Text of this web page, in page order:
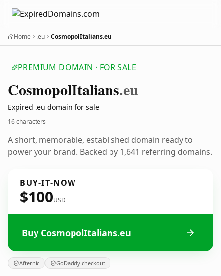
Home .eu CosmopolItalians.eu
PREMIUM DOMAIN · FOR SALE
CosmopolItalians.eu
Expired .eu domain for sale
16 characters
A short, memorable, established domain ready to
power your brand. Backed by 1,641 referring domains.
BUY-IT-NOW
$100USD
Buy CosmopolItalians.eu
Afternic GoDaddy checkout